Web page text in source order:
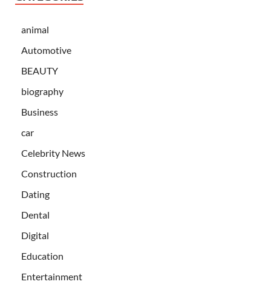
animal
Automotive
BEAUTY
biography
Business
car
Celebrity News
Construction
Dating
Dental
Digital
Education
Entertainment